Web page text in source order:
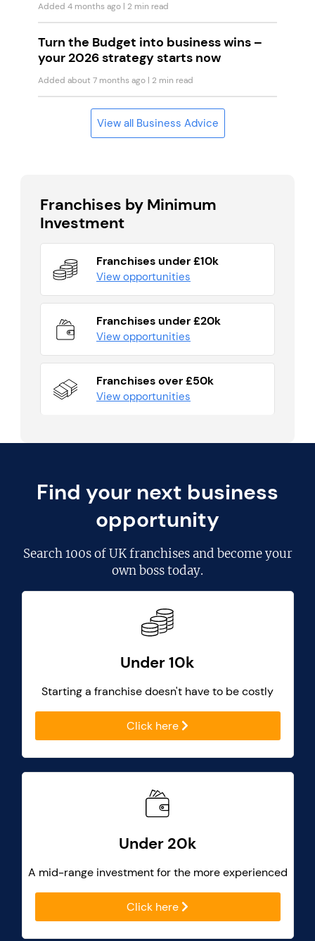
Added 4 months ago | 2 min read
Turn the Budget into business wins –
your 2026 strategy starts now
Added about 7 months ago | 2 min read
View all Business Advice
Franchises by Minimum
Investment
Franchises under £10k
View opportunities
Franchises under £20k
View opportunities
Franchises over £50k
View opportunities
Find your next business
opportunity
Search100s of UK franchisesand become your
own boss today.
Under 10k
Starting a franchise doesn't have to be costly
Click here
Under 20k
A mid-range investment for the more experienced
Click here